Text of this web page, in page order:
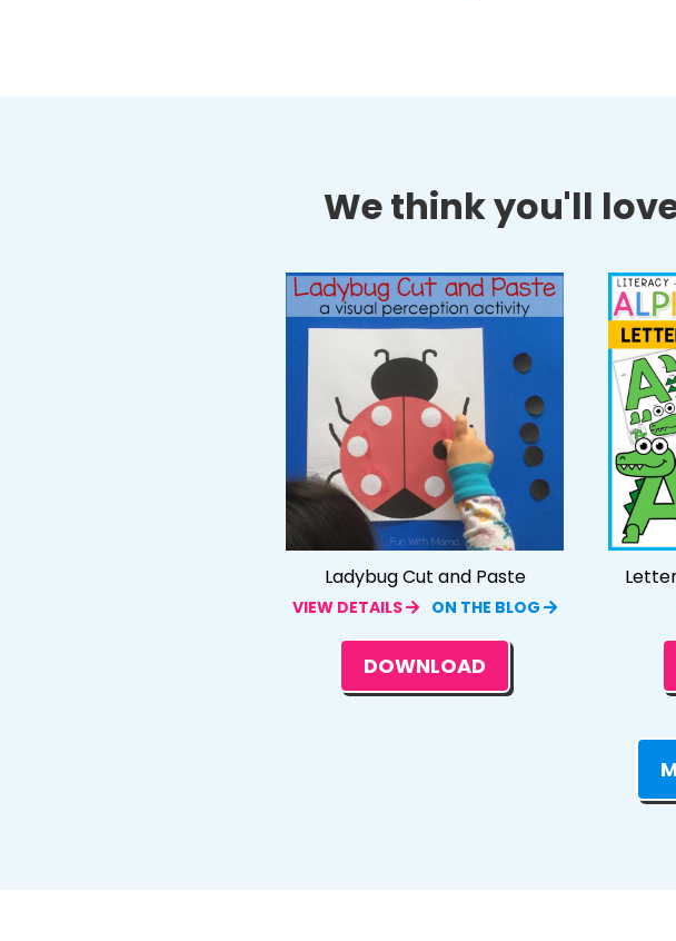
We think you'll
Ladybug Cut and Paste
VIEW DETAILS ON THE BLOG
DOWNLOAD